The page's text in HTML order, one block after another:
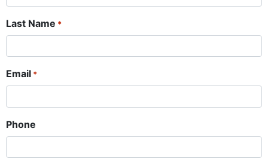
Last Name *
Email *
Phone